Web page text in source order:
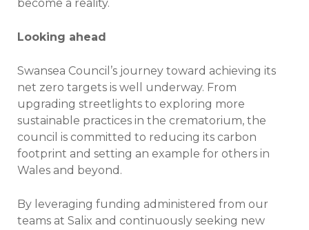
become a reality.
Looking ahead
Swansea Council’s journey toward achieving its
net zero targets is well underway. From
upgrading streetlights to exploring more
sustainable practices in the crematorium, the
council is committed to reducing its carbon
footprint and setting an example for others in
Wales and beyond.
By leveraging funding administered from our
teams at Salix and continuously seeking new